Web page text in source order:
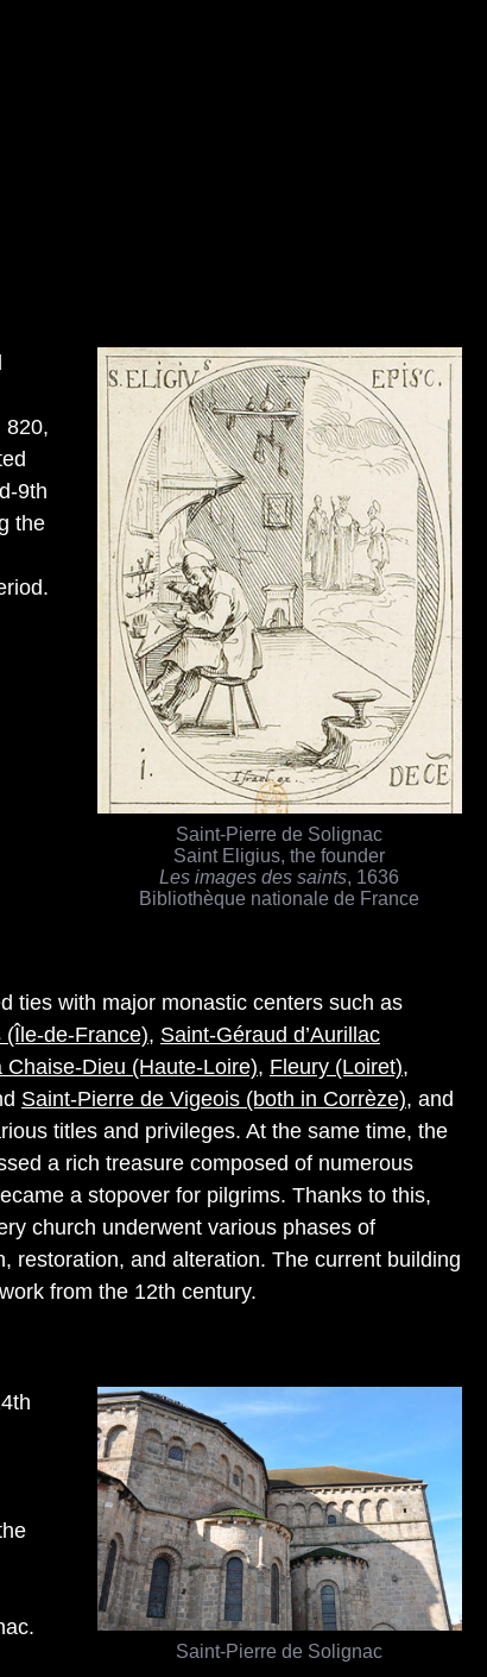
820,
9th
the
Saint-Pierre de Solignac
Saint Eligius, the founder
Les images des saints, 1636
Bibliothèque nationale de France
ties with major monastic centers such as
(Île-de-France), Saint-Géraud d’Aurillac
Chaise-Dieu (Haute-Loire), Fleury (Loiret),
Saint-Pierre de Vigeois (both in Corrèze), and
titles and privileges. At the same time, the
a rich treasure composed of numerous
a stopover for pilgrims. Thanks to this,
church underwent various phases of
restoration, and alteration. The current building
from the 12th century.
Saint-Pierre de Solignac